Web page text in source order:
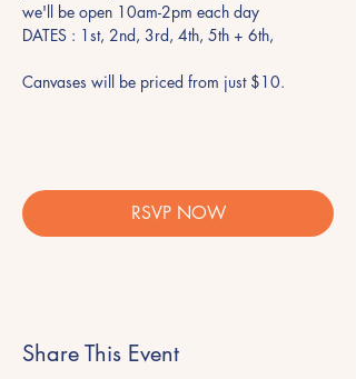
we'll be open 10am-2pm each day
DATES : 1st, 2nd, 3rd, 4th, 5th + 6th,
Canvases will be priced from just $10.
RSVP NOW
Share This Event